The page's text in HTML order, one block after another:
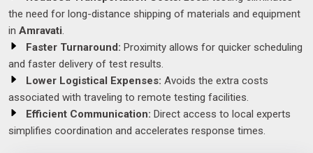
the need for long-distance shipping of materials and equipment
in Amravati.
Faster Turnaround: Proximity allows for quicker scheduling
and faster delivery of test results.
Lower Logistical Expenses: Avoids the extra costs
associated with traveling to remote testing facilities.
Efficient Communication: Direct access to local experts
simplifies coordination and accelerates response times.